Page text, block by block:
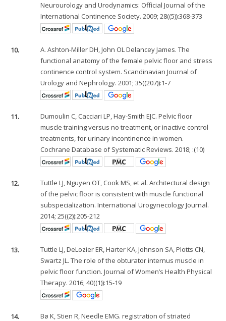
Neurourology and Urodynamics: Official Journal of the
International Continence Society. 2009; 28((5)):368-373
10.
A. Ashton-Miller DH, John OL Delancey James. The
functional anatomy of the female pelvic floor and stress
continence control system. Scandinavian Journal of
Urology and Nephrology. 2001; 35((207)):1-7
11.
Dumoulin C, Cacciari LP, Hay-Smith EJC. Pelvic floor
muscle training versus no treatment, or inactive control
treatments, for urinary incontinence in women.
Cochrane Database of Systematic Reviews. 2018; :(10)
12.
Tuttle LJ, Nguyen OT, Cook MS, et al. Architectural design
of the pelvic floor is consistent with muscle functional
subspecialization. International Urogynecology Journal.
2014; 25((2)):205-212
13.
Tuttle LJ, DeLozier ER, Harter KA, Johnson SA, Plotts CN,
Swartz JL. The role of the obturator internus muscle in
pelvic floor function. Journal of Women’s Health Physical
Therapy. 2016; 40((1)):15-19
14.
Bø K, Stien R, Needle EMG. registration of striated